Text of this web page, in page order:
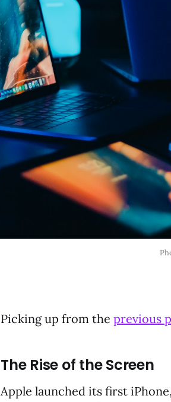
Picking up from the previous
The Rise of the Screen
Apple launched its first